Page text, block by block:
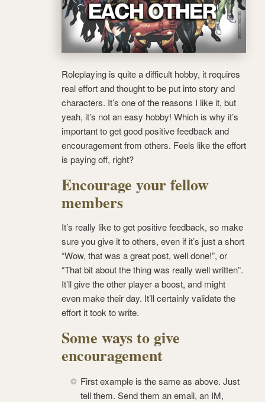
Roleplaying is quite a difficult hobby, it requires
real effort and thought to be put into story and
characters. It’s one of the reasons I like it, but
yeah, it’s not an easy hobby! Which is why it’s
important to get good positive feedback and
encouragement from others. Feels like the effort
is paying off, right?
Encourage your fellow
members
It’s really like to get positive feedback, so make
sure you give it to others, even if it’s just a short
“Wow, that was a great post, well done!”, or
“That bit about the thing was really well written”.
It’ll give the other player a boost, and might
even make their day. It’ll certainly validate the
effort it took to write.
Some ways to give
encouragement
First example is the same as above. Just
tell them. Send them an email, an IM,